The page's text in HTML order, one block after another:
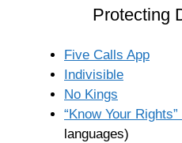
Protecting
Five Calls App
Indivisible
No Kings
“Know Your
languages)